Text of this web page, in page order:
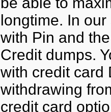
longtime. In
with Pin and
Credit dumps.
with credit card
withdrawing
credit card